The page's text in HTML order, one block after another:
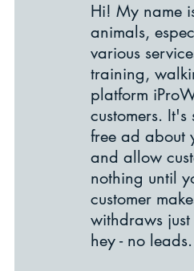
​Hi! My name
animals,
various
training,
platform
customers. It's
free ad about
and allow
nothing until
customer
withdraws
hey - no